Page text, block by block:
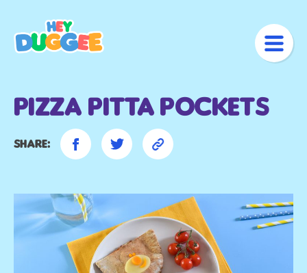
Pizza Pitta Pockets
Share: